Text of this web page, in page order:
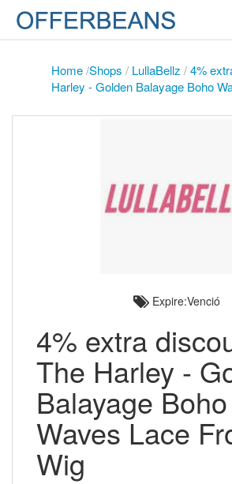
Home/Shops / LullaBellz /4%
Harley - Golden Balayage Boho
Expire:Venció
4% extra
The Harley -
Balayage Boho
Waves Lace
Wig